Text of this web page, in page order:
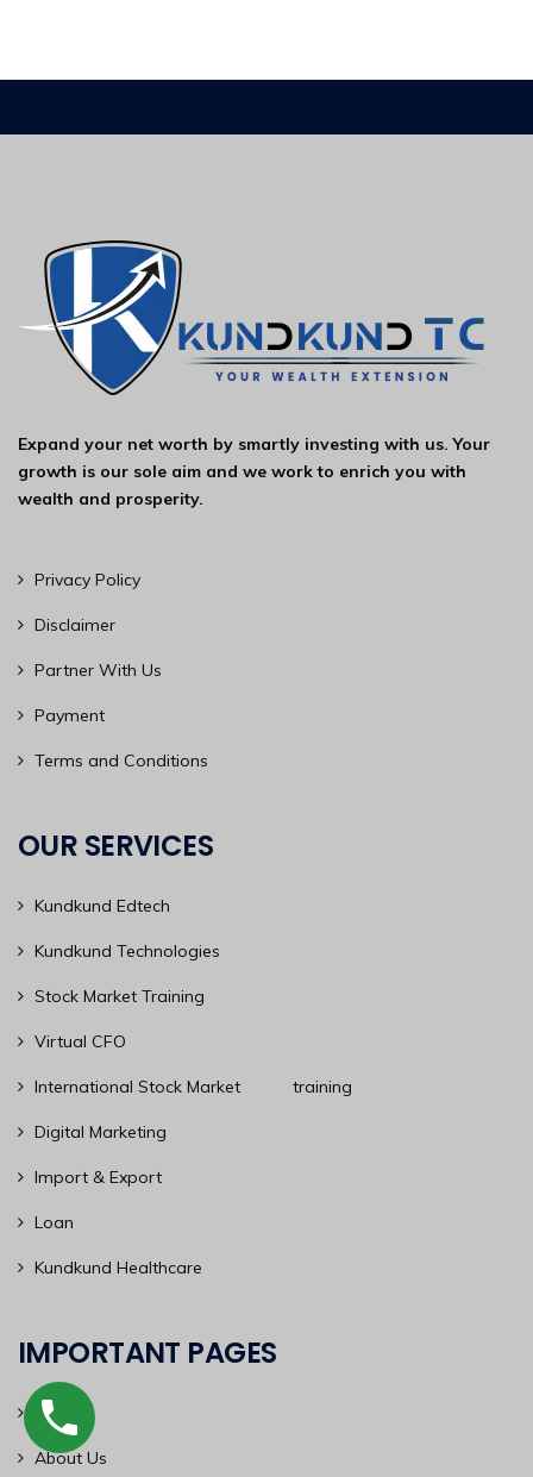
Expand your net worth by smartly investing with us. Your
growth is our sole aim and we work to enrich you with
wealth and prosperity.
Privacy Policy
Disclaimer
Partner With Us
Payment
Terms and Conditions
OUR SERVICES
Kundkund Edtech
Kundkund Technologies
Stock Market Training
Virtual CFO
International Stock Market training
Digital Marketing
Import & Export
Loan
Kundkund Healthcare
IMPORTANT PAGES
Home
About Us